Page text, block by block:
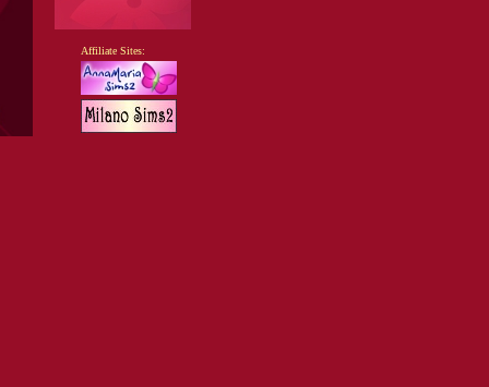
Affiliate Sites: